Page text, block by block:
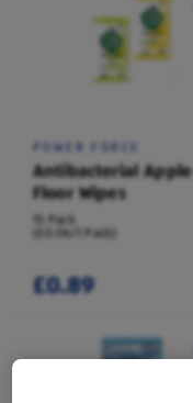
POWER FORCE
Antibacterial Apple
Floor Wipes
15 Pack
(£0.06/1 Pack)
£0.89